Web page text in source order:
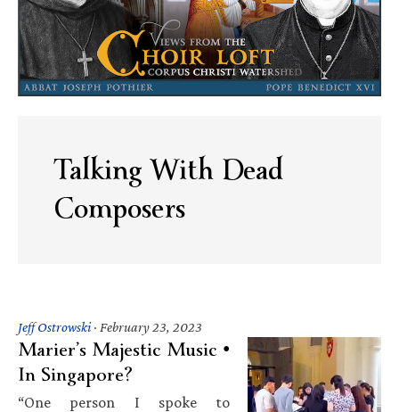
Talking With Dead
Composers
Jeff Ostrowski· February 23, 2023
Marier’s Majestic Music •
In Singapore?
“One person I spoke to